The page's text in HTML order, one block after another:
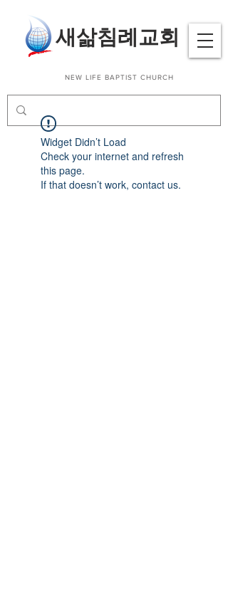
​새삶침례교회
NEW LIFE BAPTIST CHURCH
Widget Didn’t Load
Check your internet and refresh
this page.
If that doesn’t work, contact us.